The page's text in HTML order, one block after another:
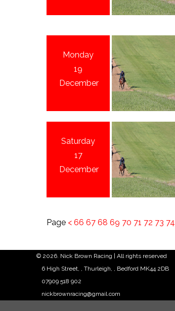
Monday
19
December
Saturday
17
December
Page < 66 67 68 69 70 71 72 73 74
© 2026. Nick Brown Racing | All rights reserved
6 High Street, , Thurleigh, , Bedford MK44 2DB
07909 518 902
nickbrownracing@gmail.com